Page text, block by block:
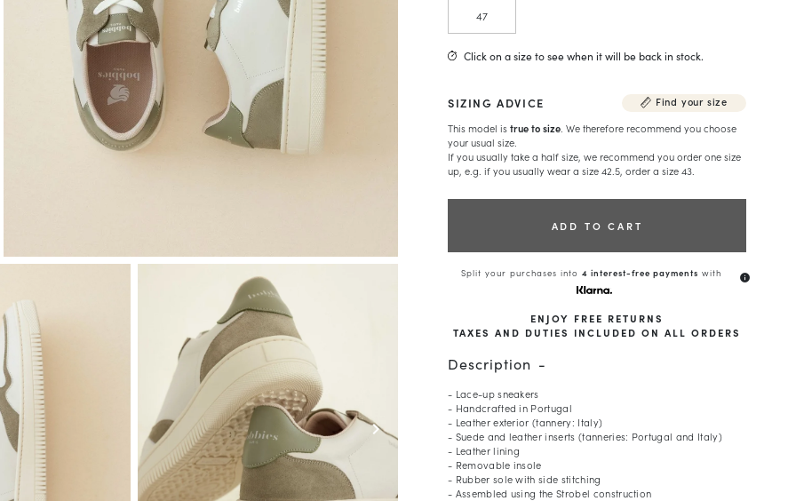
chevron_right
47
Click on a size to see when it will be back in stock.
SIZING ADVICE
Find your size
This model istrue to size . We therefore recommend you choose
your usual size.
If you usually take a half size, we recommend you order one size
up, e.g. if you usually wear a size 42.5, order a size 43.
ADD TO CART
Split your purchases into4 interest-free payments with info
ENJOY FREE RETURNS
TAXES AND DUTIES INCLUDED ON ALL ORDERS
Description
- Lace-up sneakers
- Handcrafted in Portugal
- Leather exterior (tannery: Italy)
- Suede and leather inserts (tanneries: Portugal and Italy)
- Leather lining
- Removable insole
- Rubber sole with side stitching
- Assembled using the Strobel construction